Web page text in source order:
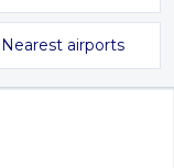
Nearest airports